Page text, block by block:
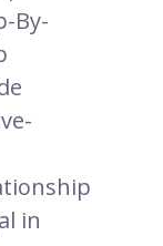
By-
in